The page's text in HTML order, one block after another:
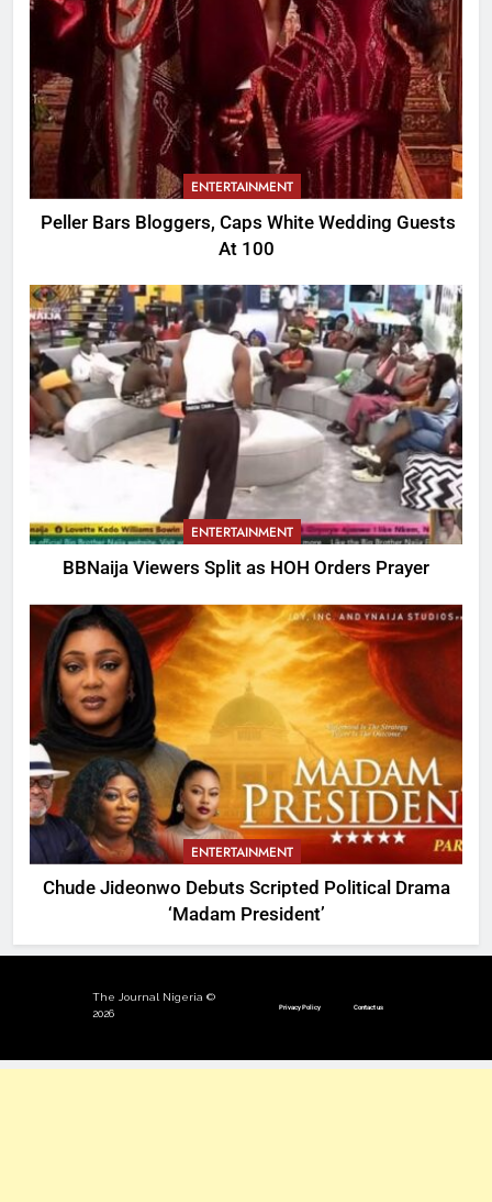
ENTERTAINMENT
Peller Bars Bloggers, Caps White Wedding Guests
At 100
ENTERTAINMENT
BBNaija Viewers Split as HOH Orders Prayer
ENTERTAINMENT
Chude Jideonwo Debuts Scripted Political Drama
‘Madam President’
The Journal Nigeria ©
2026
Privacy Policy Contact us